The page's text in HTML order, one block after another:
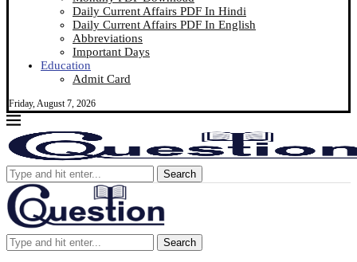
Daily Current Affairs PDF In Hindi
Daily Current Affairs PDF In English
Abbreviations
Important Days
Education
Admit Card
Friday, August 7, 2026
Search
Search